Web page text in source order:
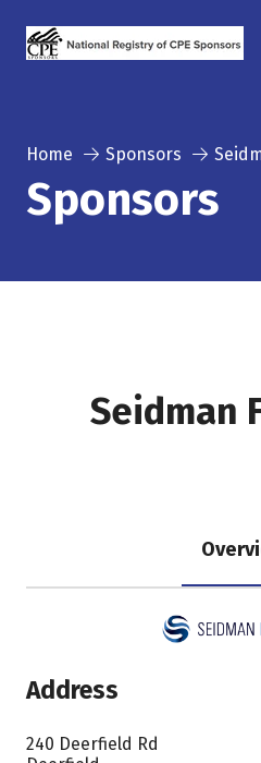
Home Sponsors
Sponsors
Seidman
Address
240 Deerfield Rd